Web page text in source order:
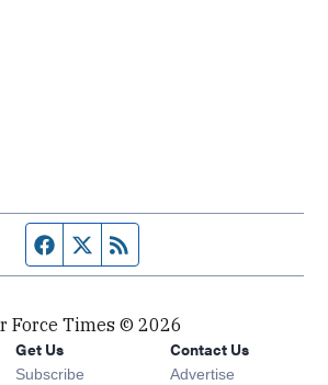
Facebook page
Twitter feed
Force Times © 2026
Get Us
Subscribe Opens in new window
Contact Us
Advertise